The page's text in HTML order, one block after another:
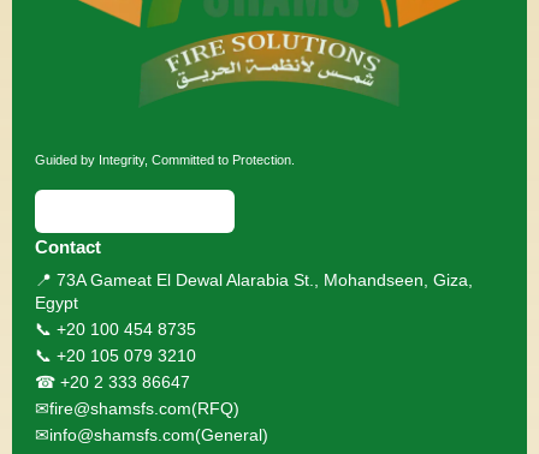
Guided by Integrity, Committed to Protection.
Contact
📍 73A Gameat El Dewal Alarabia St., Mohandseen, Giza,
Egypt
📞 +20 100 454 8735
📞 +20 105 079 3210
☎ +20 2 333 86647
✉fire@shamsfs.com(RFQ)
✉info@shamsfs.com(General)